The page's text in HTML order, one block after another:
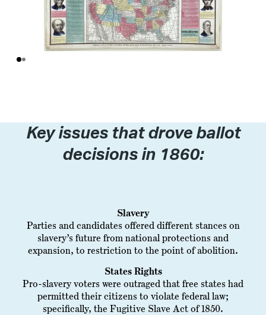
Key issues that drove ballot
decisions in 1860:
Slavery
Parties and candidates offered different stances on
slavery’s future from national protections and
expansion, to restriction to the point of abolition.
States Rights
Pro-slavery voters were outraged that free states had
permitted their citizens to violate federal law;
specifically, the Fugitive Slave Act of 1850.